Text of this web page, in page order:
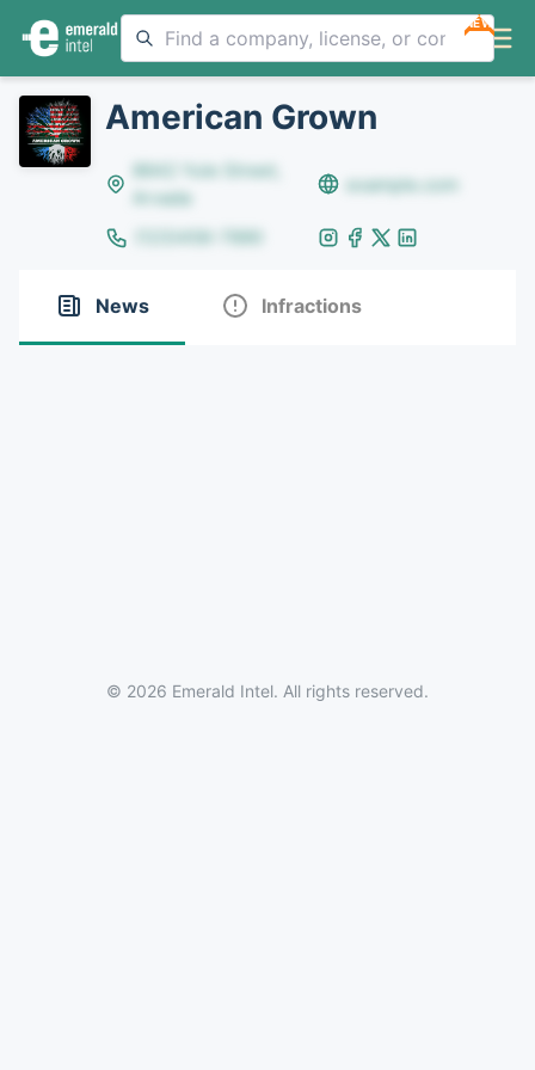
NEW
American Grown
8642 Yule Street,
Arvada
example.com
(123)456-7890
News Infractions
© 2026 Emerald Intel. All rights reserved.